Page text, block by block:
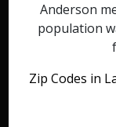
Anderson
population
Zip Codes in